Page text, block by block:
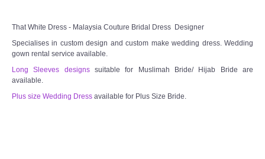
That White Dress - Malaysia Couture Bridal Dress Designer
Specialises in custom design and custom make wedding dress. Wedding
gown rental service available.
Long Sleeves designssuitable for Muslimah Bride/ Hijab Bride are
available.
Plus size Wedding Dress available for Plus Size Bride.